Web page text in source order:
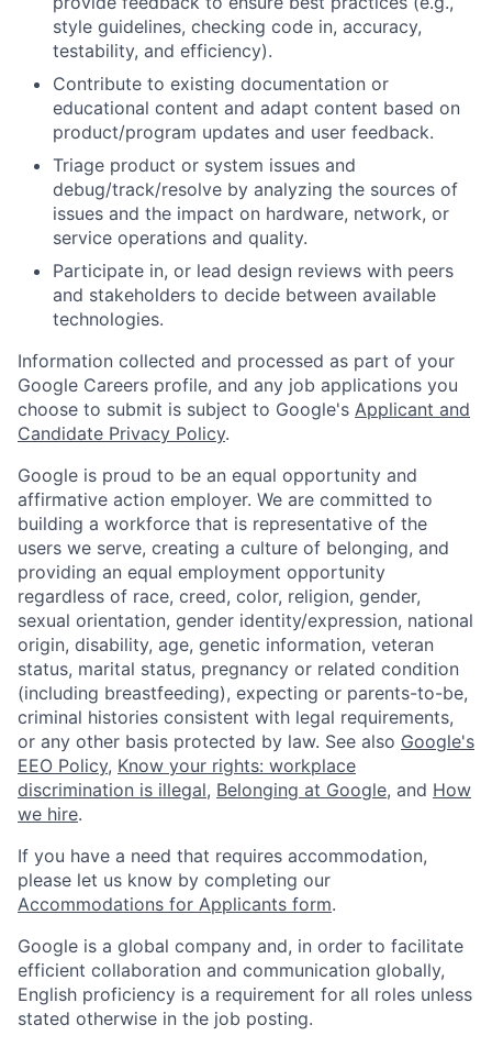
style guidelines, checking code in, accuracy,
testability, and efficiency).
Contribute to existing documentation or
educational content and adapt content based on
product/program updates and user feedback.
Triage product or system issues and
debug/track/resolve by analyzing the sources of
issues and the impact on hardware, network, or
service operations and quality.
Participate in, or lead design reviews with peers
and stakeholders to decide between available
technologies.
Information collected and processed as part of your
Google Careers profile, and any job applications you
choose to submit is subject to Google's Applicant and
Candidate Privacy Policy.
Google is proud to be an equal opportunity and
affirmative action employer. We are committed to
building a workforce that is representative of the
users we serve, creating a culture of belonging, and
providing an equal employment opportunity
regardless of race, creed, color, religion, gender,
sexual orientation, gender identity/expression, national
origin, disability, age, genetic information, veteran
status, marital status, pregnancy or related condition
(including breastfeeding), expecting or parents-to-be,
criminal histories consistent with legal requirements,
or any other basis protected by law. See also Google's
EEO Policy, Know your rights: workplace
discrimination is illegal, Belonging at Google, and How
we hire.
If you have a need that requires accommodation,
please let us know by completing our
Accommodations for Applicants form.
Google is a global company and, in order to facilitate
efficient collaboration and communication globally,
English proficiency is a requirement for all roles unless
stated otherwise in the job posting.